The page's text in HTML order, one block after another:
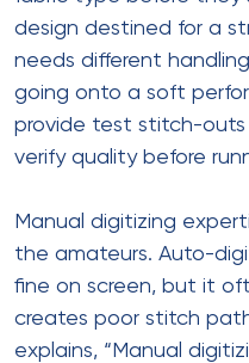
design destined for a
needs different
going onto a soft
provide test stitch-outs
verify quality before
Manual digitizing
the amateurs. Auto-
fine on screen, but it
creates poor stitch
explains, “Manual